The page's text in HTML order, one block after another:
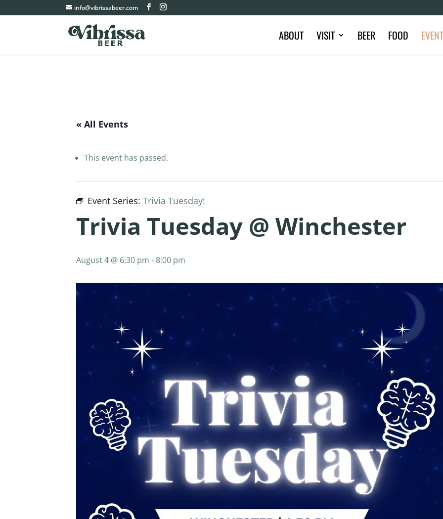
info@vibrissabeer.com
ABOUT VISIT BEER FOOD
« All Events
This event has passed.
Event Series:Trivia Tuesday!
Trivia Tuesday @ Winchester
August 4 @ 6:30 pm - 8:00 pm